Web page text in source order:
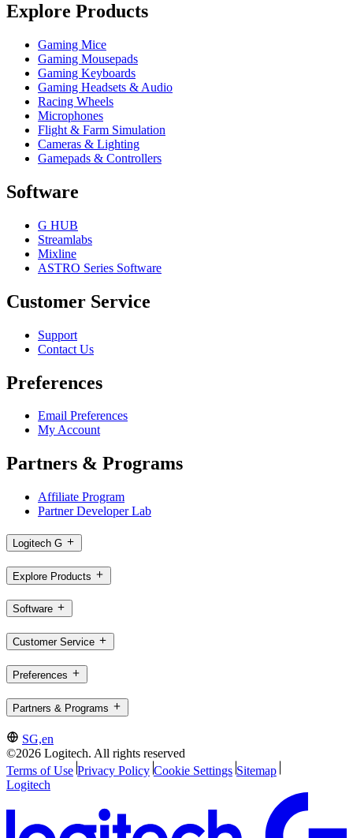
Explore Products
Gaming Mice
Gaming Mousepads
Gaming Keyboards
Gaming Headsets & Audio
Racing Wheels
Microphones
Flight & Farm Simulation
Cameras & Lighting
Gamepads & Controllers
Software
G HUB
Streamlabs
Mixline
ASTRO Series Software
Customer Service
Support
Contact Us
Preferences
Email Preferences
My Account
Partners & Programs
Affiliate Program
Partner Developer Lab
Logitech G
Explore Products
Software
Customer Service
Preferences
Partners & Programs
SG,en
©2026 Logitech. All rights reserved
Terms of Use Privacy Policy Cookie Settings Sitemap
Logitech